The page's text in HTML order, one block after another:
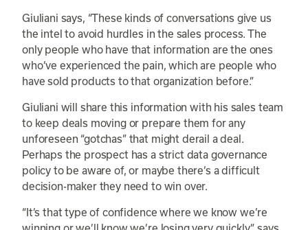
Giuliani says, “These kinds of conversations give us
the intel to avoid hurdles in the sales process. The
only people who have that information are the ones
who’ve experienced the pain, which are people who
have sold products to that organization before.”
Giuliani will share this information with his sales team
to keep deals moving or prepare them for any
unforeseen “gotchas” that might derail a deal.
Perhaps the prospect has a strict data governance
policy to be aware of, or maybe there’s a difficult
decision-maker they need to win over.
“It’s that type of confidence where we know we’re